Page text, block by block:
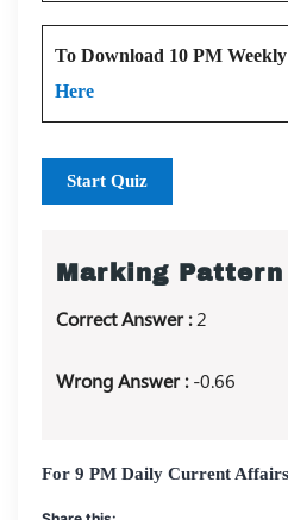
To Download 10 PM
Here
Start Quiz
Marking Pattern
Correct Answer :2
Wrong Answer :-0.66
For 9 PM Daily Current